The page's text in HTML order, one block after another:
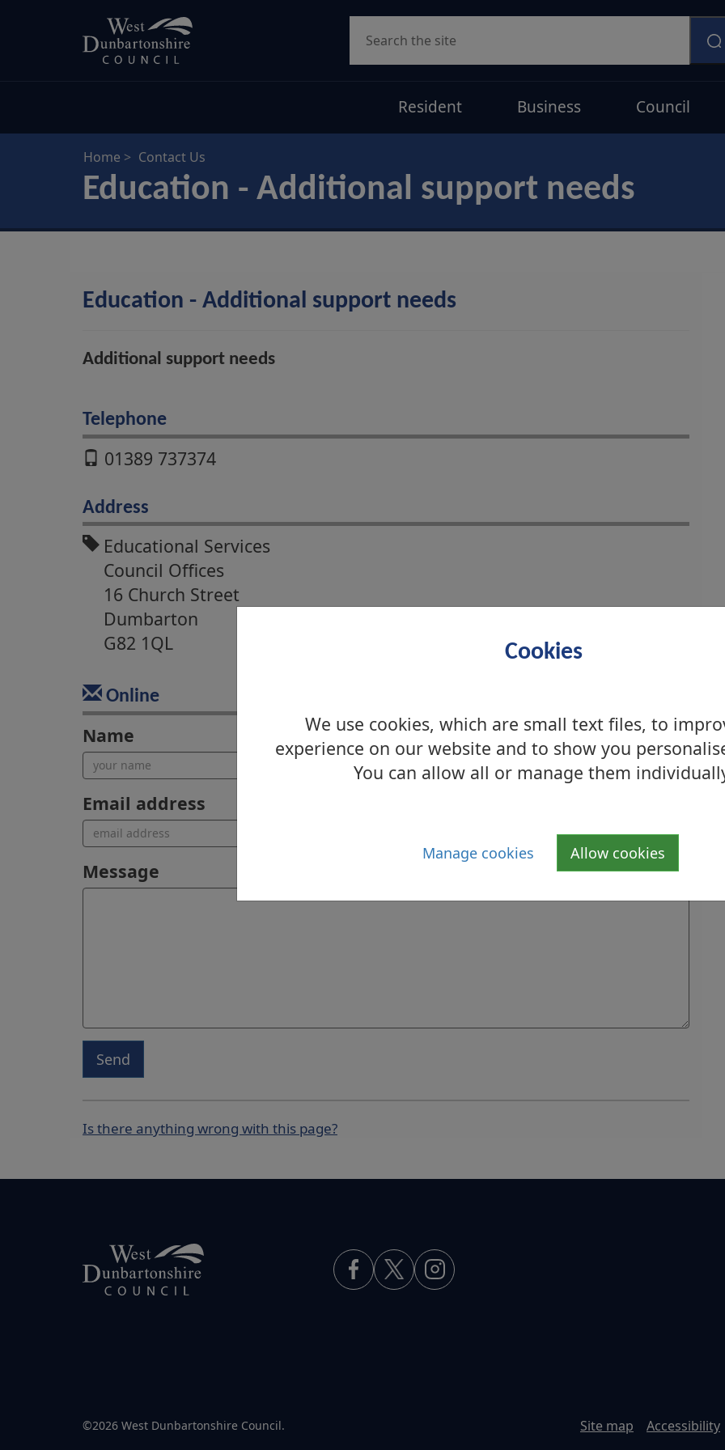
Cookies
We use cookies, which are small text files, to
experience on our website and to show you
You can allow all or manage them
Manage cookies Allow cookies
Resident Business Council
Home Contact Us
Education - Additional support needs
Education - Additional support needs
Additional support needs
Telephone
01389 737374
Address
Educational Services
Council Offices
16 Church Street
Dumbarton
G82 1QL
Online
Name
Email address
Message
Send
Is there anything wrong with this page?
Site map Accessibility
©2026 West Dunbartonshire Council.